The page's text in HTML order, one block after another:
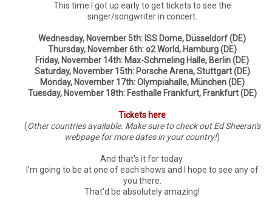
This time I got up early to get tickets to see the
singer/songwriter in concert.
Wednesday, November 5th: ISS Dome, Düsseldorf (DE)
Thursday, November 6th: o2 World, Hamburg (DE)
Friday, November 14th: Max-Schmeling Halle, Berlin (DE)
Saturday, November 15th: Porsche Arena, Stuttgart (DE)
Monday, November 17th: Olympiahalle, München (DE)
Tuesday, November 18th: Festhalle Frankfurt, Frankfurt (DE)
Tickets here
(Other countries available. Make sure to check out Ed Sheeran's
webpage for more dates in your country!)
And that's it for today.
I'm going to be at one of each shows and I hope to see any of
you there.
That'd be absolutely amazing!